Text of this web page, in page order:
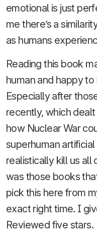
emotional is just
me there’s a
as humans
Reading this book
human and happy
Especially after
recently, which
how Nuclear War
superhuman
realistically kill us
was those books
pick this here from
exact right time. I
Reviewed five stars.